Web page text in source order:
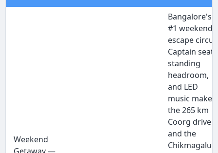
Weekend
Bangalore's
#1 weekend
escape
Captain
standing
headroom,
and LED
music make
the 265 km
Coorg drive
and the
Chikmagalur